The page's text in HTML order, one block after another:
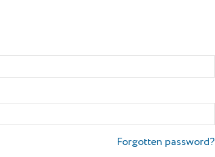
Forgotten password?